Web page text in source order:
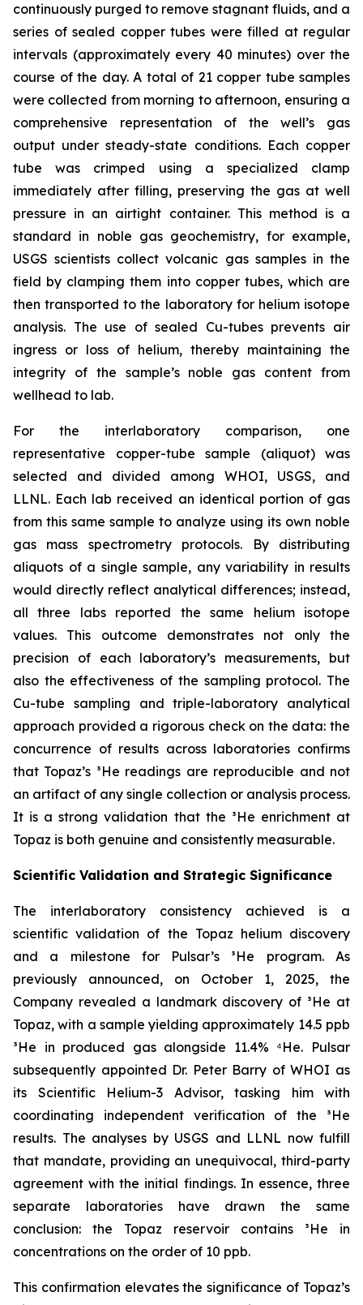
continuously purged to remove stagnant fluids, and a
series of sealed copper tubes were filled at regular
intervals (approximately every 40 minutes) over the
course of the day. A total of 21 copper tube samples
were collected from morning to afternoon, ensuring a
comprehensive representation of the well’s gas
output under steady-state conditions. Each copper
tube was crimped using a specialized clamp
immediately after filling, preserving the gas at well
pressure in an airtight container. This method is a
standard in noble gas geochemistry, for example,
USGS scientists collect volcanic gas samples in the
field by clamping them into copper tubes, which are
then transported to the laboratory for helium isotope
analysis. The use of sealed Cu-tubes prevents air
ingress or loss of helium, thereby maintaining the
integrity of the sample’s noble gas content from
wellhead to lab.
For the interlaboratory comparison, one
representative copper-tube sample (aliquot) was
selected and divided among WHOI, USGS, and
LLNL. Each lab received an identical portion of gas
from this same sample to analyze using its own noble
gas mass spectrometry protocols. By distributing
aliquots of a single sample, any variability in results
would directly reflect analytical differences; instead,
all three labs reported the same helium isotope
values. This outcome demonstrates not only the
precision of each laboratory’s measurements, but
also the effectiveness of the sampling protocol. The
Cu-tube sampling and triple-laboratory analytical
approach provided a rigorous check on the data: the
concurrence of results across laboratories confirms
that Topaz’s ³He readings are reproducible and not
an artifact of any single collection or analysis process.
It is a strong validation that the ³He enrichment at
Topaz is both genuine and consistently measurable.
Scientific Validation and Strategic Significance
The interlaboratory consistency achieved is a
scientific validation of the Topaz helium discovery
and a milestone for Pulsar’s ³He program. As
previously announced, on October 1, 2025, the
Company revealed a landmark discovery of ³He at
Topaz, with a sample yielding approximately 14.5 ppb
³He in produced gas alongside 11.4% ⁴He. Pulsar
subsequently appointed Dr. Peter Barry of WHOI as
its Scientific Helium-3 Advisor, tasking him with
coordinating independent verification of the ³He
results. The analyses by USGS and LLNL now fulfill
that mandate, providing an unequivocal, third-party
agreement with the initial findings. In essence, three
separate laboratories have drawn the same
conclusion: the Topaz reservoir contains ³He in
concentrations on the order of 10 ppb.
This confirmation elevates the significance of Topaz’s